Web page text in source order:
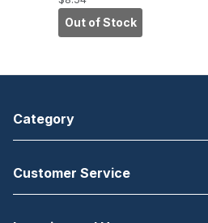
Notebook,
Display Screen
- 0.60 fl oz -
Each Spray
Out of Stock
Category
Customer Service